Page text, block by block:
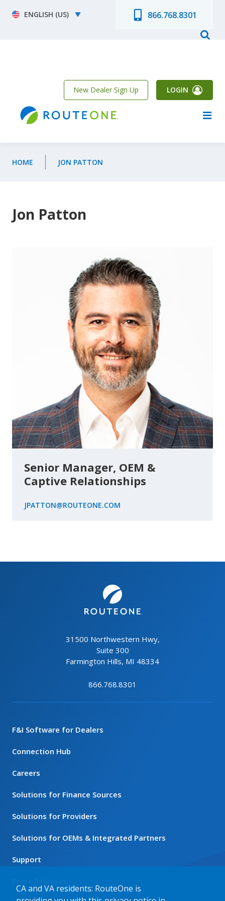
Select your language
866.768.8301
New Dealer Sign Up LOGIN
HOME JON PATTON
Jon Patton
Senior Manager, OEM &
Captive Relationships
JPATTON@ROUTEONE.COM
CA and VA residents: RouteOne is
31500 Northwestern Hwy,
Suite 300
Farmington Hills, MI 48334
866.768.8301
F&I Software for Dealers
Connection Hub
Careers
Solutions for Finance Sources
Solutions for Providers
Solutions for OEMs & Integrated Partners
Support